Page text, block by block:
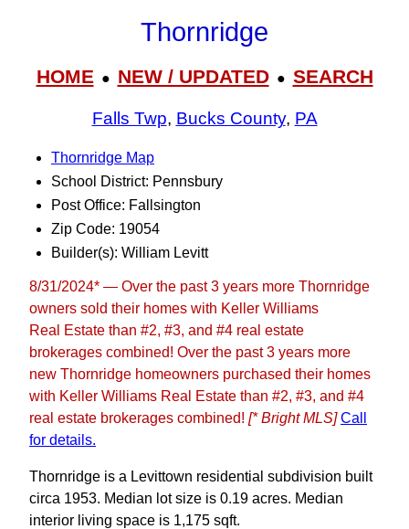
Thornridge
HOME● NEW / UPDATED● SEARCH
Falls Twp, Bucks County, PA
Thornridge Map
School District: Pennsbury
Post Office: Fallsington
Zip Code: 19054
Builder(s): William Levitt
8/31/2024* — Over the past 3 years more Thornridge
owners sold their homes with Keller Williams
Real Estate than #2, #3, and #4 real estate
brokerages combined! Over the past 3 years more
new Thornridge homeowners purchased their homes
with Keller Williams Real Estate than #2, #3, and #4
real estate brokerages combined! [* Bright MLS] Call
for details.
Thornridge is a Levittown residential subdivision built
circa 1953. Median lot size is 0.19 acres. Median
interior living space is 1,175 sqft.